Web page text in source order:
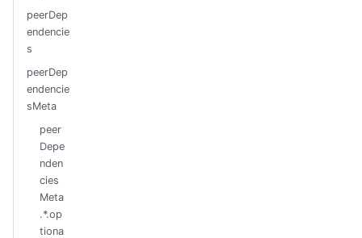
peerDep
endencie
s
peerDep
endencie
sMeta
peer
Depe
nden
cies
Meta
.*.op
tiona